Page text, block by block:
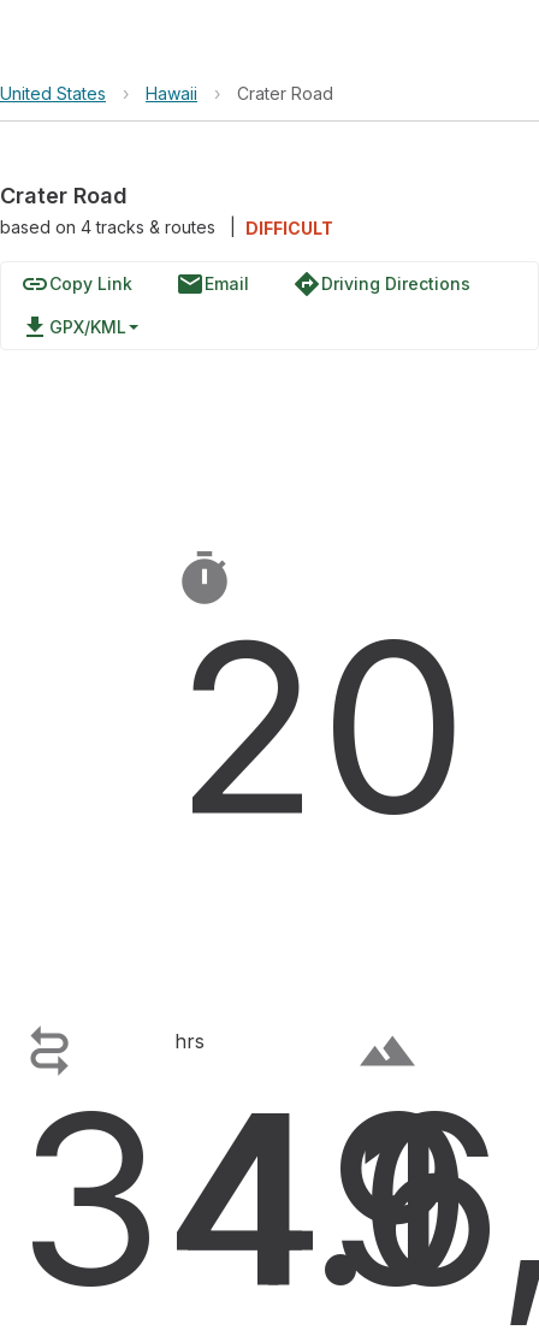
United States › Hawaii › Crater Road
Crater Road
based on 4tracks & routes DIFFICULT
linkCopy Link emailEmail directionsDriving Directions
file_download GPX/KML

34.1

20
hrs
49
terrain